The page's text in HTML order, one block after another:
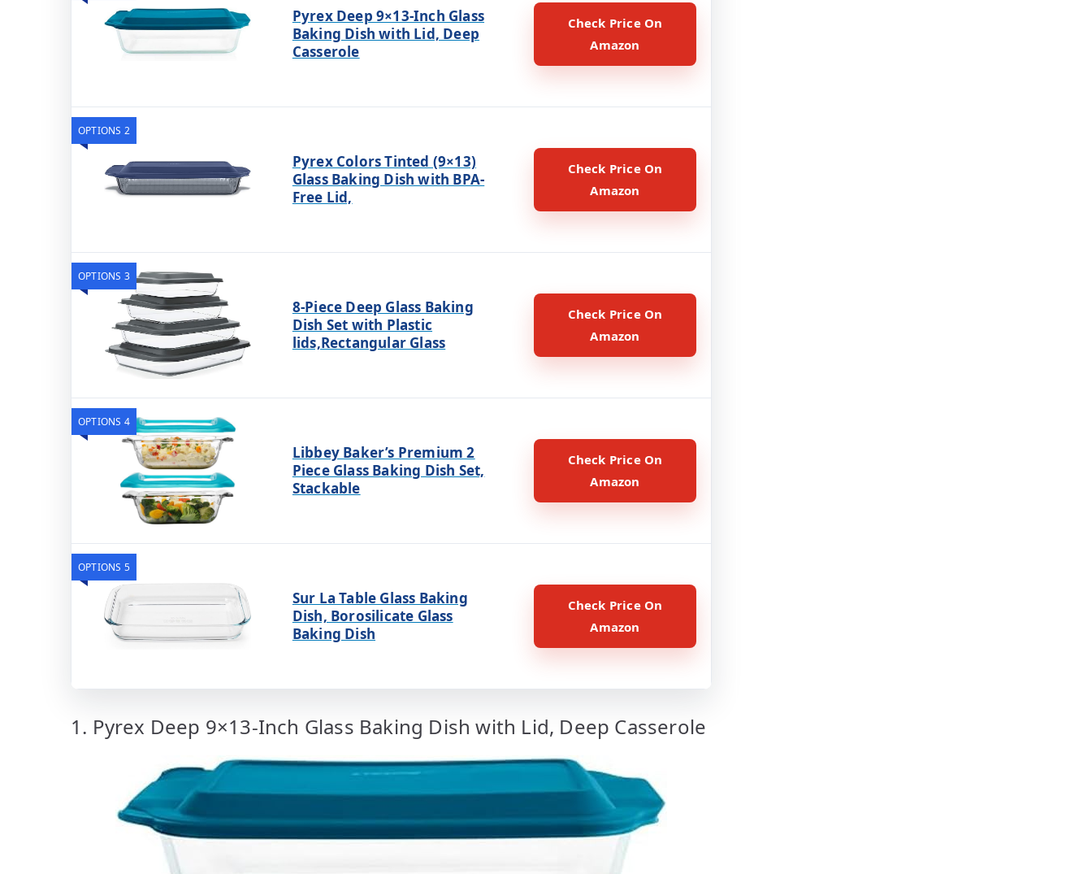
Pyrex Deep 9×13-Inch Glass
Baking Dish with Lid, Deep
Casserole
Check Price On
Amazon
OPTIONS 2
Pyrex Colors Tinted (9×13)
Glass Baking Dish with BPA-
Free Lid,
Check Price On
Amazon
OPTIONS 3
8-Piece Deep Glass Baking
Dish Set with Plastic
lids,Rectangular Glass
Check Price On
Amazon
OPTIONS 4
Libbey Baker’s Premium 2
Piece Glass Baking Dish Set,
Stackable
Check Price On
Amazon
OPTIONS 5
Sur La Table Glass Baking
Dish, Borosilicate Glass
Baking Dish
Check Price On
Amazon
1. Pyrex Deep 9×13-Inch Glass Baking Dish with Lid, Deep Casserole